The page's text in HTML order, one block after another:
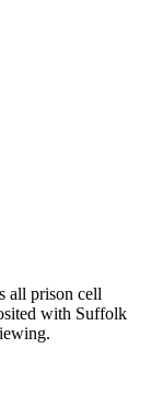
all prison cell
with Suffolk